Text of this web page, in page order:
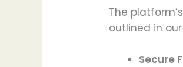
The
outlined in
Secure